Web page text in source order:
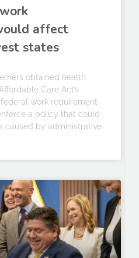
affect
states
obtained health
Care Act’s
work requirement
a policy that could
caused by administrative